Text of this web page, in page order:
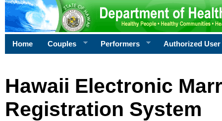
Home Couples Performers Authorized User
Hawaii Electronic
Registration System